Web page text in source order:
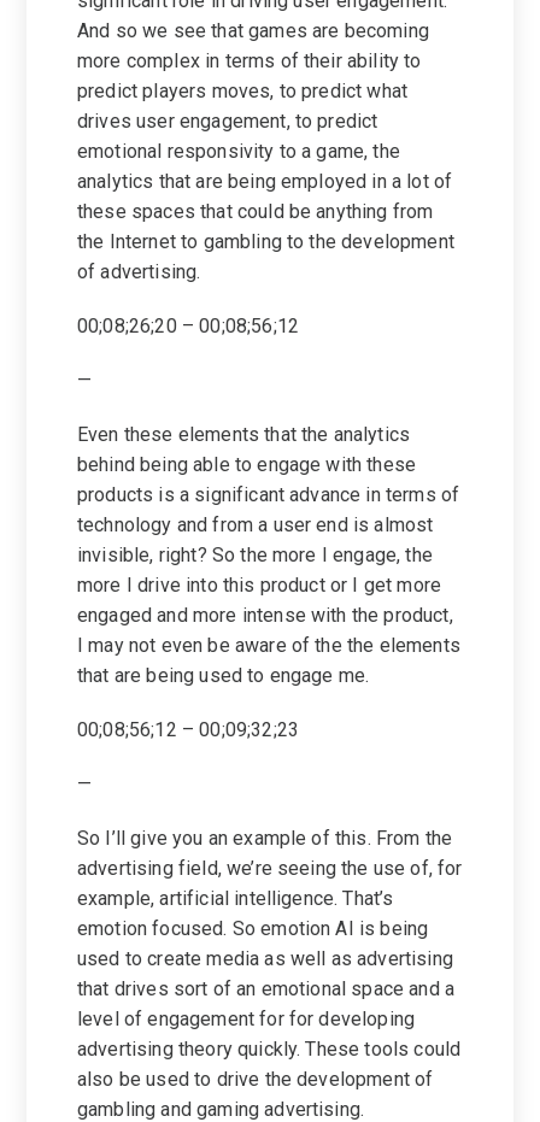
And so we see that games are becoming
more complex in terms of their ability to
predict players moves, to predict what
drives user engagement, to predict
emotional responsivity to a game, the
analytics that are being employed in a lot of
these spaces that could be anything from
the Internet to gambling to the development
of advertising.
00;08;26;20 – 00;08;56;12
—
Even these elements that the analytics
behind being able to engage with these
products is a significant advance in terms of
technology and from a user end is almost
invisible, right? So the more I engage, the
more I drive into this product or I get more
engaged and more intense with the product,
I may not even be aware of the the elements
that are being used to engage me.
00;08;56;12 – 00;09;32;23
—
So I’ll give you an example of this. From the
advertising field, we’re seeing the use of, for
example, artificial intelligence. That’s
emotion focused. So emotion AI is being
used to create media as well as advertising
that drives sort of an emotional space and a
level of engagement for for developing
advertising theory quickly. These tools could
also be used to drive the development of
gambling and gaming advertising.